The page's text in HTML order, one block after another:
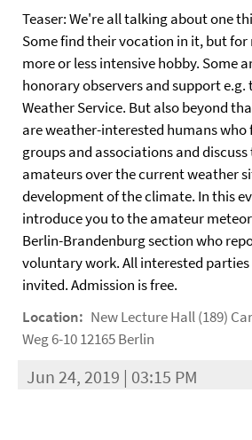
Teaser: We're all talking about one
Some find their vocation in it, but
more or less intensive hobby. Some
honorary observers and support e.g.
Weather Service. But also beyond
are weather-interested humans who
groups and associations and
amateurs over the current weather
development of the climate. In this
introduce you to the amateur
Berlin-Brandenburg section who
voluntary work. All interested
invited. Admission is free.
Location: New Lecture Hall (189)
Weg 6-10 12165 Berlin
Jun 24, 2019 | 03:15 PM